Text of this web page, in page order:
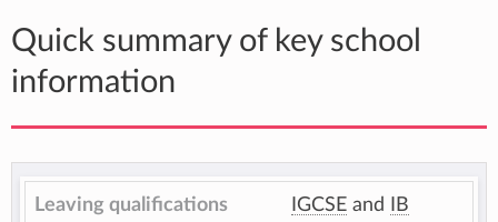
Quick summary of key school
information
Leaving qualifications IGCSE and
IB